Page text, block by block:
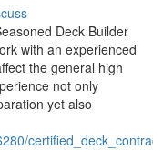
Deck Builder
with an experienced
the general high
not only
yet also